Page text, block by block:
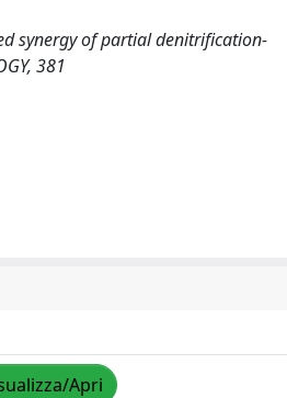
synergy of partial denitrification-
381
Apri